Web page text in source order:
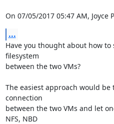
On 07/05/2017 05:47 AM, Joyce
...
Have you thought about how to
filesystem
between the two VMs?
The easiest approach would
connection
between the two VMs and let
NFS, NBD